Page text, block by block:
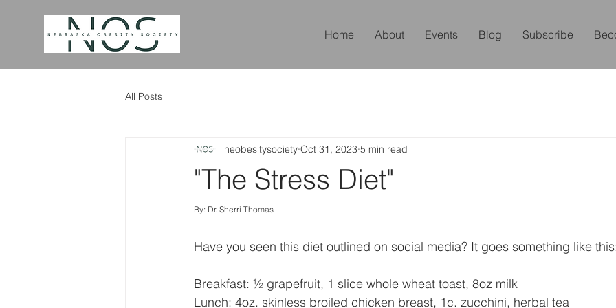
Home About Events Blog Subscribe
All Posts
"The Stress Diet"
neobesitysociety Oct 31, 2023 5 min read
By: Dr. Sherri Thomas
Have you seen this diet outlined on social media? It goes something like
Breakfast: ½ grapefruit, 1 slice whole wheat toast, 8oz milk
Lunch: 4oz. skinless broiled chicken breast, 1c. zucchini, herbal tea